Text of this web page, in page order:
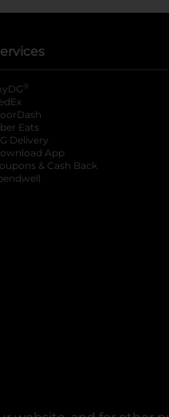
®
Eats
Delivery
App
& Cash Back